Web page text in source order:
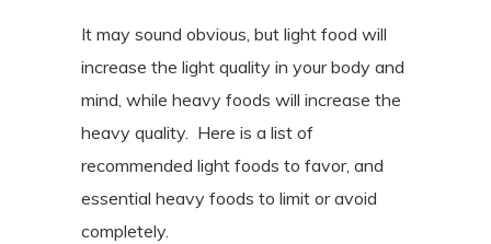
It may sound obvious, but light food will
increase the light quality in your body and
mind, while heavy foods will increase the
heavy quality. Here is a list of
recommended light foods to favor, and
essential heavy foods to limit or avoid
completely.